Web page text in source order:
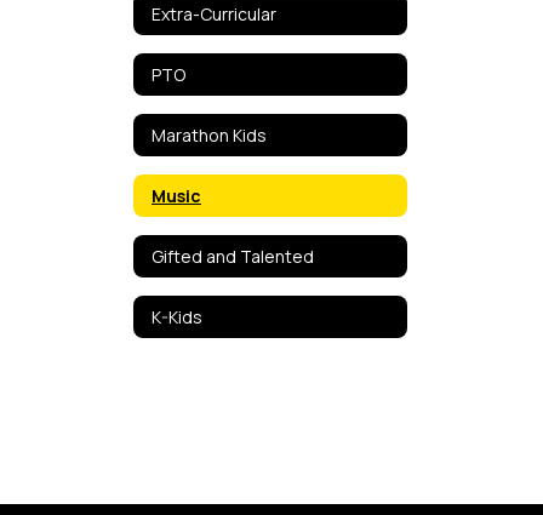
Extra-Curricular
PTO
Marathon Kids
Music
Gifted and Talented
K-Kids